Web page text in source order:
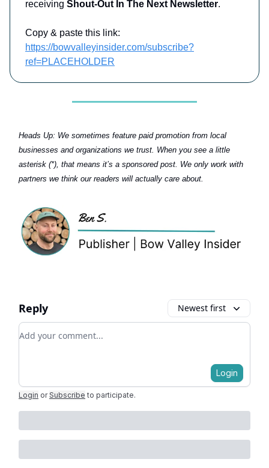
receiving Shout-Out In The Next Newsletter.
Copy & paste this link:
https://bowvalleyinsider.com/subscribe?
ref=PLACEHOLDER
Heads Up: We sometimes feature paid promotion from local
businesses and organizations we trust. When you see a little
asterisk (*), that means it’s a sponsored post. We only work with
partners we think our readers will actually care about.
Reply Newest first
Add your comment
Login
Login or Subscribe to participate.